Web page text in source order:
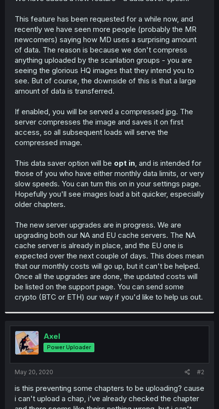
This feature has been requested for a while now, and
recently we have seen more people (probably the MR
newcomers) saying how MD uses a surprising amount
of data. The reason is because we don't compress
anything uploaded by the scanlation groups - you are
seeing the glorious HQ images that they intend you to
see. But of course, the downside of this is that a large
amount of data is transferred.
If enabled, you will be served a compressed jpg. The
server compresses the image and saves it on first
access, so all subsequent loads will serve the
compressed image.
This data saver option will be opt in , and is intended for
those of you who have either monthly data limits, or very
slow speeds. You can turn this on in your settings page.
Hopefully you'll see images load a bit quicker, especially
older chapters.
The new server upgrades are in progress. We are
upgrading both our NA and EU cache servers. The NA
cache server is already in place, and the EU one is
expected over the next couple of days. This does mean
that our monthly costs will go up, but it can't be helped.
Once all the upgrades are done, the updated costs will
be listed on the support page. You can send some
crypto (BTC or ETH) our way if you'd like to help us out.
Axel
Power Uploader
May 20, 2020 #2
is this preventing some chapters to be uploading? cause
i can't upload a chap, i've already checked the chapter